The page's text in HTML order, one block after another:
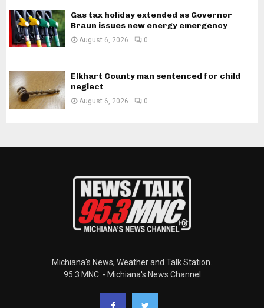
Gas tax holiday extended as Governor
Braun issues new energy emergency
August 6, 2026 0
Elkhart County man sentenced for child
neglect
August 6, 2026 0
Michiana's News, Weather and Talk Station.
95.3 MNC. - Michiana's News Channel